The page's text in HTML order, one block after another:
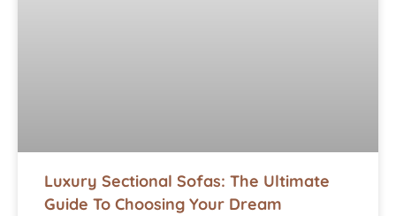
Luxury Sectional Sofas: The Ultimate
Guide To Choosing Your Dream